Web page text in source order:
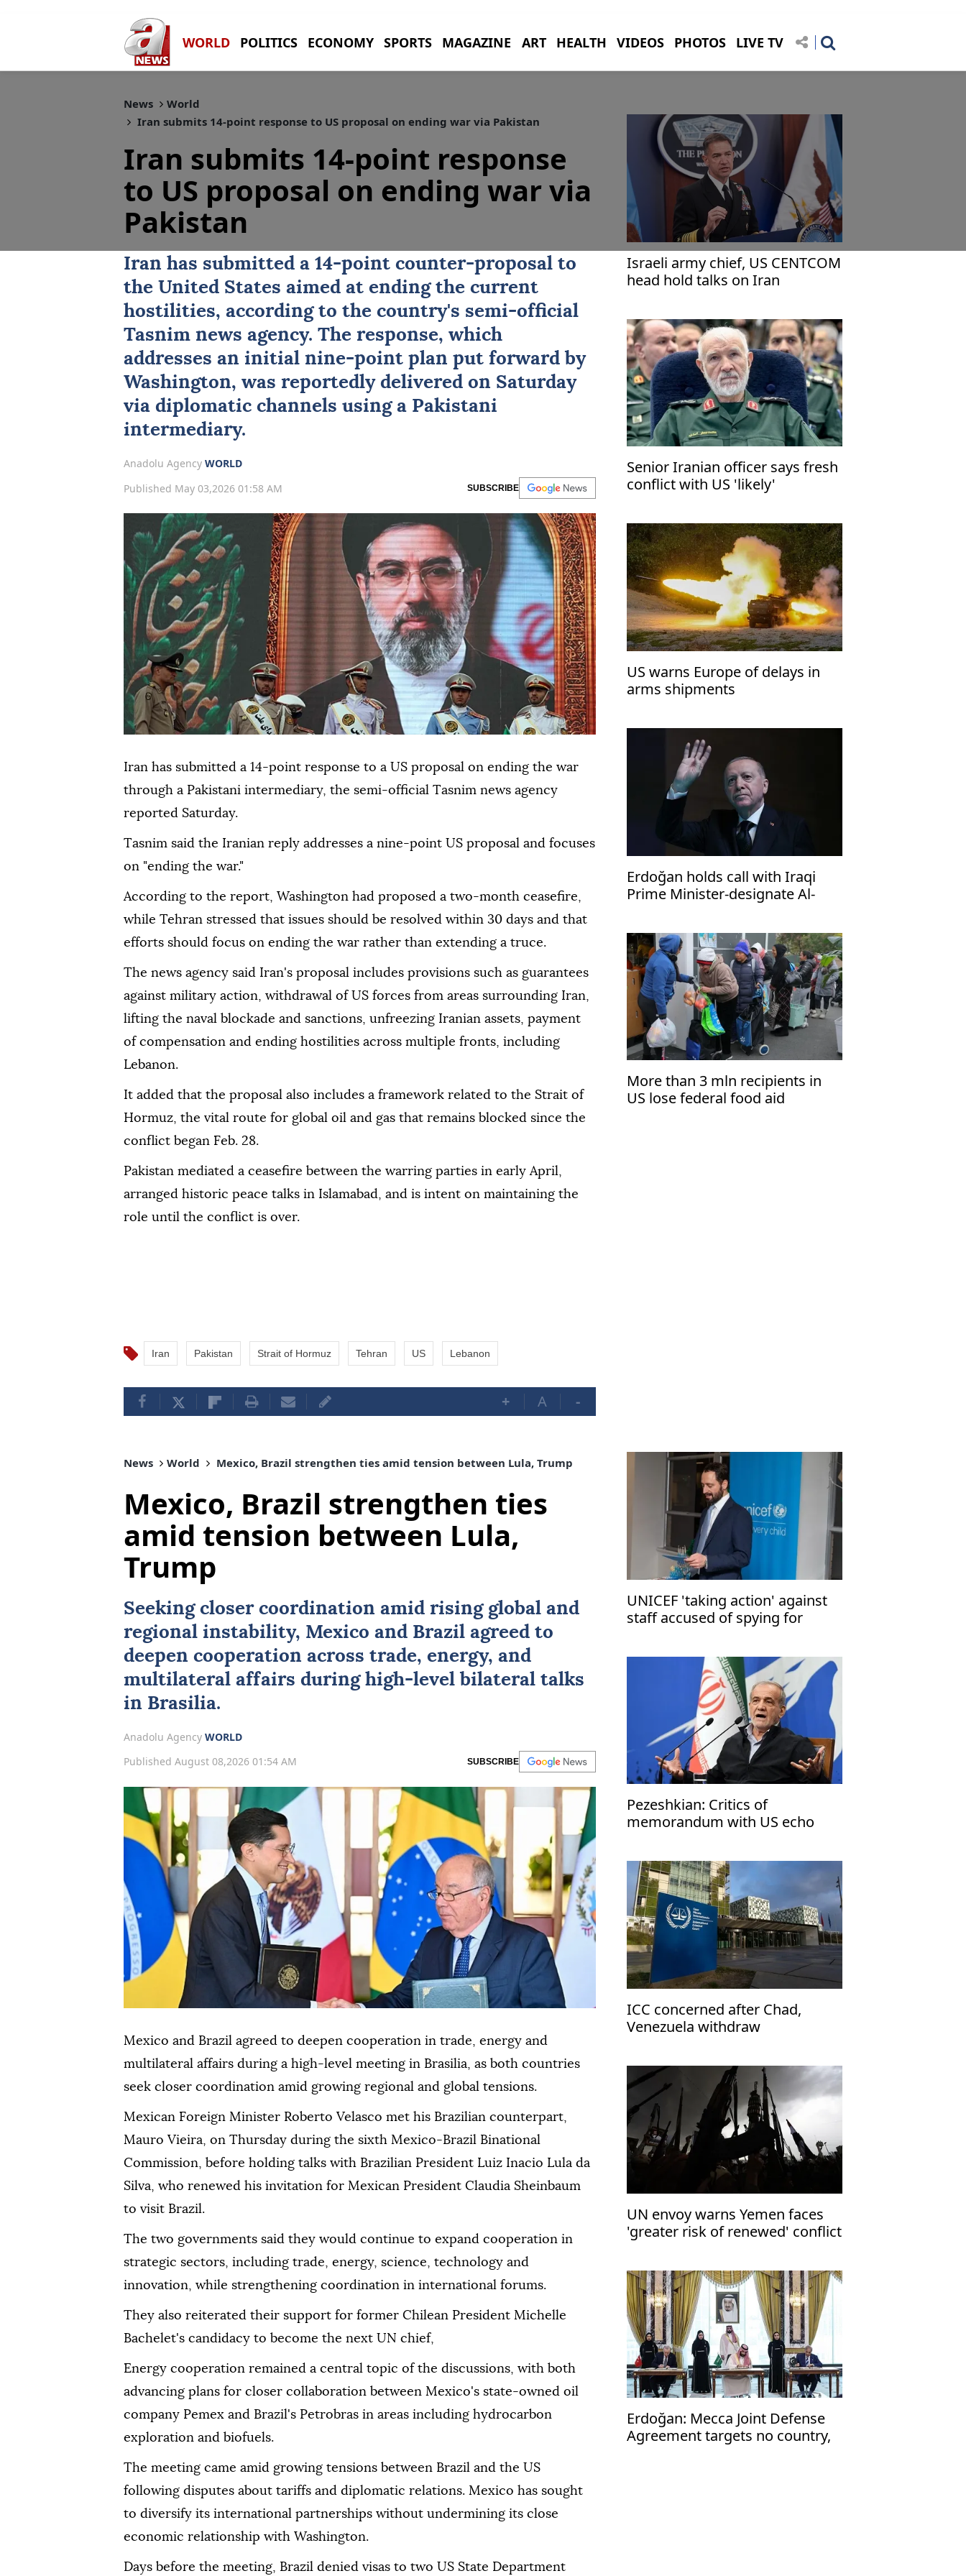
WORLD POLITICS ECONOMY SPORTS MAGAZINE ART HEALTH VIDEOS PHOTOS LIVE TV
News
World
Iran submits 14-point response to US proposal on ending war via Pakistan
Iran submits 14-point response
to US proposal on ending war via
Pakistan
Iran has submitted a 14-point counter-proposal to
the United States aimed at ending the current
hostilities, according to the country's semi-official
Tasnim news agency. The response, which
addresses an initial nine-point plan put forward by
Washington, was reportedly delivered on Saturday
via diplomatic channels using a Pakistani
intermediary.
Anadolu Agency WORLD
Published May 03,2026 01:58 AM
SUBSCRIBE
Iran has submitted a 14-point response to a US proposal on ending the war
through a Pakistani intermediary, the semi-official Tasnim news agency
reported Saturday.
Tasnim said the Iranian reply addresses a nine-point US proposal and focuses
on "ending the war."
According to the report, Washington had proposed a two-month ceasefire,
while Tehran stressed that issues should be resolved within 30 days and that
efforts should focus on ending the war rather than extending a truce.
The news agency said Iran's proposal includes provisions such as guarantees
against military action, withdrawal of US forces from areas surrounding Iran,
lifting the naval blockade and sanctions, unfreezing Iranian assets, payment
of compensation and ending hostilities across multiple fronts, including
Lebanon.
It added that the proposal also includes a framework related to the Strait of
Hormuz, the vital route for global oil and gas that remains blocked since the
conflict began Feb. 28.
Pakistan mediated a ceasefire between the warring parties in early April,
arranged historic peace talks in Islamabad, and is intent on maintaining the
role until the conflict is over.
Iran Pakistan Strait of Hormuz Tehran US Lebanon
+ A -
Israeli army chief, US CENTCOM
head hold talks on Iran
Senior Iranian officer says fresh
conflict with US 'likely'
US warns Europe of delays in
arms shipments
Erdoğan holds call with Iraqi
Prime Minister-designate Al-
More than 3 mln recipients in
US lose federal food aid
News World Mexico, Brazil strengthen ties amid tension between Lula, Trump
Mexico, Brazil strengthen ties
amid tension between Lula,
Trump
Seeking closer coordination amid rising global and
regional instability, Mexico and Brazil agreed to
deepen cooperation across trade, energy, and
multilateral affairs during high-level bilateral talks
in Brasilia.
Anadolu Agency WORLD
Published August 08,2026 01:54 AM
SUBSCRIBE
Mexico and Brazil agreed to deepen cooperation in trade, energy and
multilateral affairs during a high-level meeting in Brasilia, as both countries
seek closer coordination amid growing regional and global tensions.
Mexican Foreign Minister Roberto Velasco met his Brazilian counterpart,
Mauro Vieira, on Thursday during the sixth Mexico-Brazil Binational
Commission, before holding talks with Brazilian President Luiz Inacio Lula da
Silva, who renewed his invitation for Mexican President Claudia Sheinbaum
to visit Brazil.
The two governments said they would continue to expand cooperation in
strategic sectors, including trade, energy, science, technology and
innovation, while strengthening coordination in international forums.
They also reiterated their support for former Chilean President Michelle
Bachelet's candidacy to become the next UN chief,
Energy cooperation remained a central topic of the discussions, with both
advancing plans for closer collaboration between Mexico's state-owned oil
company Pemex and Brazil's Petrobras in areas including hydrocarbon
exploration and biofuels.
The meeting came amid growing tensions between Brazil and the US
following disputes about tariffs and diplomatic relations. Mexico has sought
to diversify its international partnerships without undermining its close
economic relationship with Washington.
Days before the meeting, Brazil denied visas to two US State Department
UNICEF 'taking action' against
staff accused of spying for
Pezeshkian: Critics of
memorandum with US echo
ICC concerned after Chad,
Venezuela withdraw
UN envoy warns Yemen faces
'greater risk of renewed' conflict
Erdoğan: Mecca Joint Defense
Agreement targets no country,